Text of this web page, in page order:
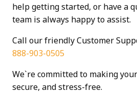
help getting started, or have a
team is always happy to assist.
Call our friendly Customer
888-903-0505
We`re committed to making
secure, and stress-free.